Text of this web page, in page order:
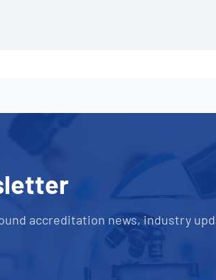
accreditation news, industry